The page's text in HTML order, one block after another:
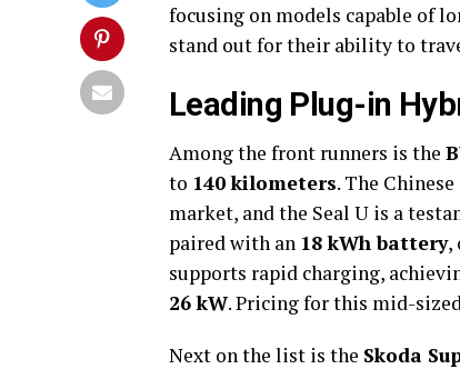
focusing on models capable of
stand out for their ability to
Leading Plug-in
Among the front runners is the
to 140 kilometers. The
market, and the Seal U is a
paired with an 18 kWh battery,
supports rapid charging,
26 kW. Pricing for this mid-
Next on the list is the Skoda